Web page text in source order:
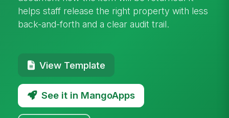
helps staff release the right property with less
back-and-forth and a clear audit trail.
View Template
See it in MangoApps